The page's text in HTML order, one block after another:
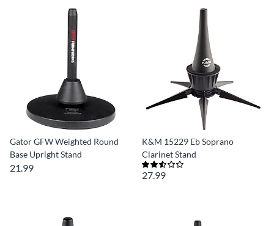
Gator GFW Weighted Round
Base Upright Stand
21.99
K&M 15229 Eb Soprano
Clarinet Stand
27.99